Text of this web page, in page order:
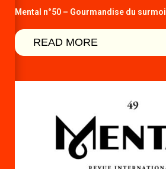
Mental n°50 – Gourmandise du surmoi
READ MORE